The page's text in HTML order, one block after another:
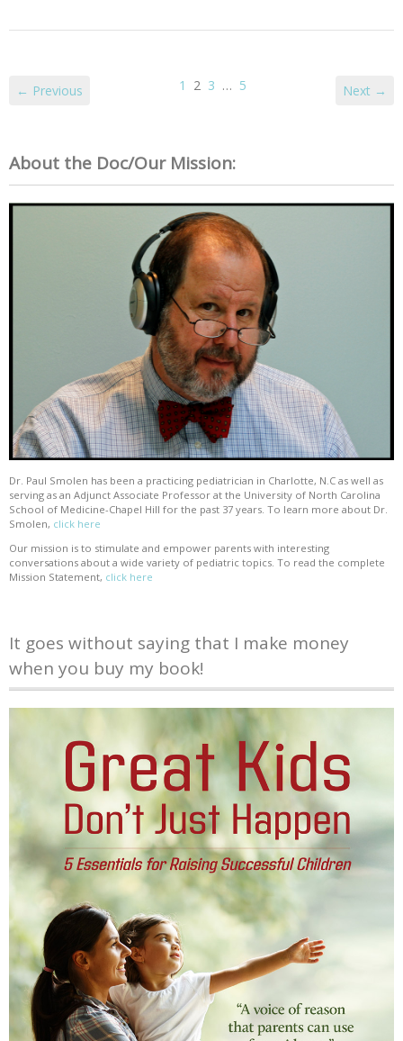
← Previous 1 2 3 … 5 Next →
About the Doc/Our Mission:
Dr. Paul Smolen has been a practicing pediatrician in Charlotte, N.C as well as
serving as an Adjunct Associate Professor at the University of North Carolina
School of Medicine-Chapel Hill for the past 37 years. To learn more about Dr.
Smolen, click here
Our mission is to stimulate and empower parents with interesting
conversations about a wide variety of pediatric topics. To read the complete
Mission Statement, click here
It goes without saying that I make money
when you buy my book!